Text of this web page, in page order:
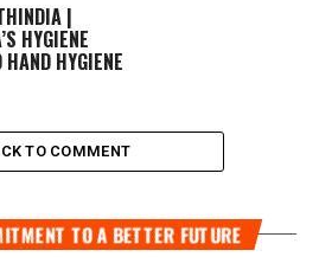
|
HYGIENE
HYGIENE
TO COMMENT
TO A BETTER FUTURE